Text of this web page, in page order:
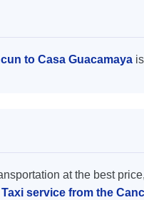
to Casa Guacamaya
at the best
Taxi service from the